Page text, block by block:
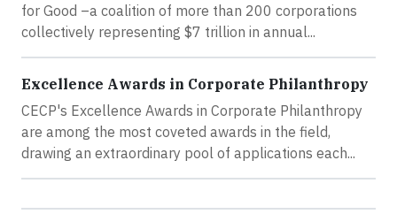
for Good –a coalition of more than 200 corporations
collectively representing $7 trillion in annual...
Excellence Awards in Corporate Philanthropy
CECP's Excellence Awards in Corporate Philanthropy
are among the most coveted awards in the field,
drawing an extraordinary pool of applications each...